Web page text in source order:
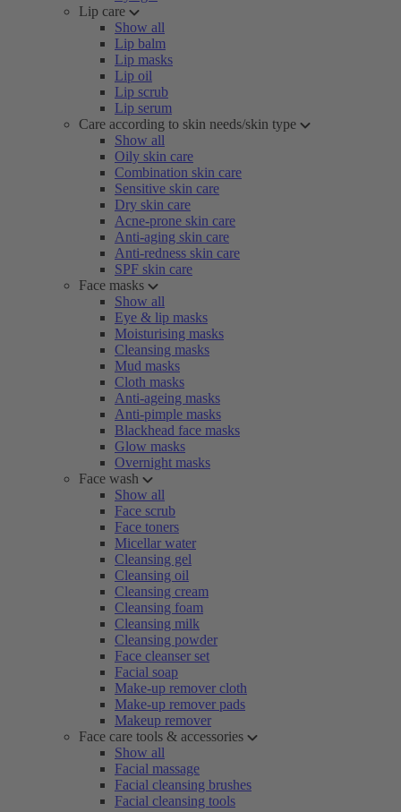
Lip care
Show all
Lip balm
Lip masks
Lip oil
Lip scrub
Lip serum
Care according to skin needs/skin type
Show all
Oily skin care
Combination skin care
Sensitive skin care
Dry skin care
Acne-prone skin care
Anti-aging skin care
Anti-redness skin care
SPF skin care
Face masks
Show all
Eye & lip masks
Moisturising masks
Cleansing masks
Mud masks
Cloth masks
Anti-ageing masks
Anti-pimple masks
Blackhead face masks
Glow masks
Overnight masks
Face wash
Show all
Face scrub
Face toners
Micellar water
Cleansing gel
Cleansing oil
Cleansing cream
Cleansing foam
Cleansing milk
Cleansing powder
Face cleanser set
Facial soap
Make-up remover cloth
Make-up remover pads
Makeup remover
Face care tools & accessories
Show all
Facial massage
Facial cleansing brushes
Facial cleansing tools